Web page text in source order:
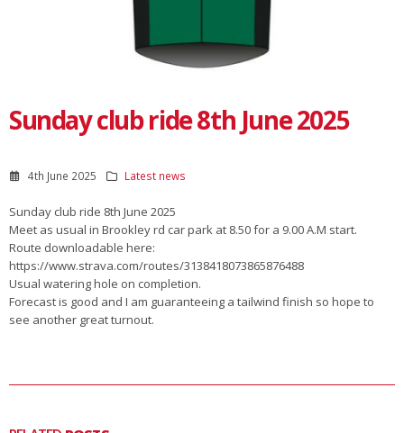
Sunday club ride 8th June 2025
4th June 2025 Latest news
Sunday club ride 8th June 2025
Meet as usual in Brookley rd car park at 8.50 for a 9.00 A.M start.
Route downloadable here:
https://www.strava.com/routes/3138418073865876488
Usual watering hole on completion.
Forecast is good and I am guaranteeing a tailwind finish so hope to
see another great turnout.